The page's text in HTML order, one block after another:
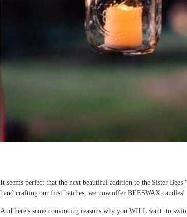
It seems perfect that the next beautiful addition to the Sister
hand crafting our first batches, we now offerBEESWAX candles!
And here's some convincing reasons why you WILL want to